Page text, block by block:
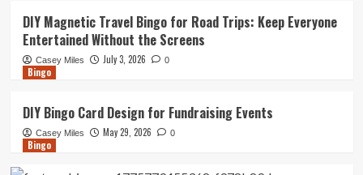
DIY Magnetic Travel Bingo for Road Trips: Keep Everyone
Entertained Without the Screens
Casey Miles July 3, 2026 0
Bingo
DIY Bingo Card Design for Fundraising Events
Casey Miles May 29, 2026 0
Bingo